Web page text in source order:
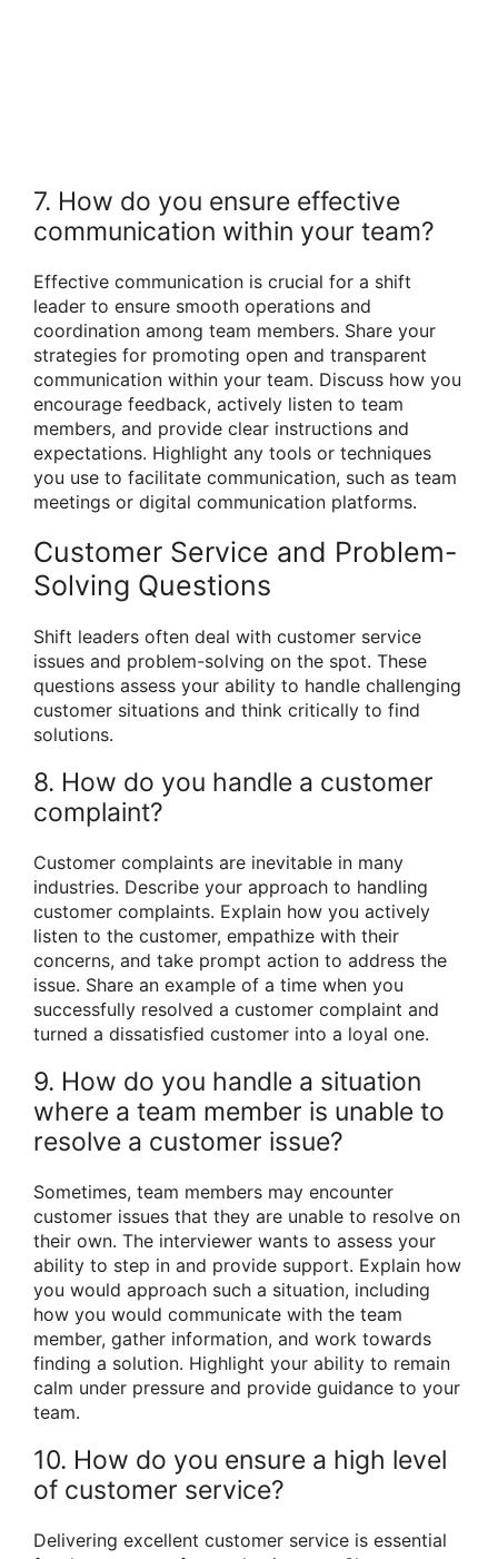
7. How do you ensure effective
communication within your team?
Effective communication is crucial for a shift
leader to ensure smooth operations and
coordination among team members. Share your
strategies for promoting open and transparent
communication within your team. Discuss how you
encourage feedback, actively listen to team
members, and provide clear instructions and
expectations. Highlight any tools or techniques
you use to facilitate communication, such as team
meetings or digital communication platforms.
Customer Service and Problem-
Solving Questions
Shift leaders often deal with customer service
issues and problem-solving on the spot. These
questions assess your ability to handle challenging
customer situations and think critically to find
solutions.
8. How do you handle a customer
complaint?
Customer complaints are inevitable in many
industries. Describe your approach to handling
customer complaints. Explain how you actively
listen to the customer, empathize with their
concerns, and take prompt action to address the
issue. Share an example of a time when you
successfully resolved a customer complaint and
turned a dissatisfied customer into a loyal one.
9. How do you handle a situation
where a team member is unable to
resolve a customer issue?
Sometimes, team members may encounter
customer issues that they are unable to resolve on
their own. The interviewer wants to assess your
ability to step in and provide support. Explain how
you would approach such a situation, including
how you would communicate with the team
member, gather information, and work towards
finding a solution. Highlight your ability to remain
calm under pressure and provide guidance to your
team.
10. How do you ensure a high level
of customer service?
Delivering excellent customer service is essential